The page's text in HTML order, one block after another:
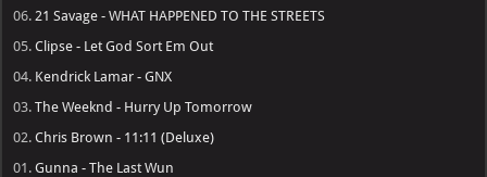
06. 21 Savage - WHAT HAPPENED TO THE STREETS
05.Clipse - Let God Sort Em Out
04. Kendrick Lamar - GNX
03.The Weeknd - Hurry Up Tomorrow
02.Chris Brown - 11:11 (Deluxe)
01.Gunna - The Last Wun